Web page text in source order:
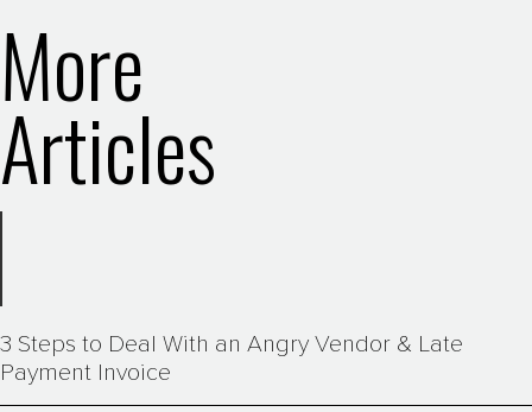
More
Articles
3 Steps to Deal With an Angry Vendor & Late
Payment Invoice